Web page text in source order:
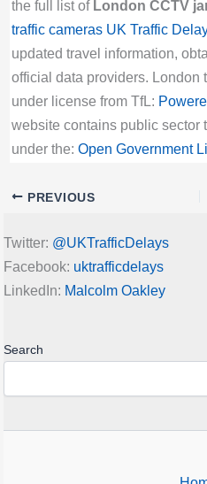
the full list of London CCTV
traffic cameras UK Traffic
updated travel information,
official data providers. London
under license from TfL:
website contains public sector
under the: Open Government
PREVIOUS
Twitter: @UKTrafficDelays
Facebook: uktrafficdelays
LinkedIn: Malcolm Oakley
Search